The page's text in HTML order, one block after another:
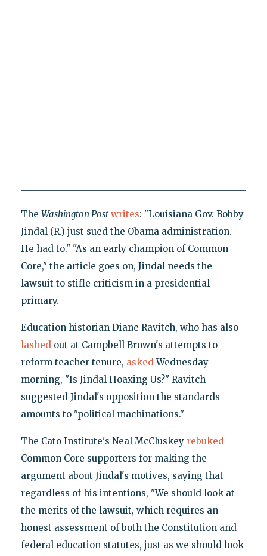
The Washington Post writes: "Louisiana Gov. Bobby
Jindal (R.) just sued the Obama administration.
He had to." "As an early champion of Common
Core," the article goes on, Jindal needs the
lawsuit to stifle criticism in a presidential
primary.
Education historian Diane Ravitch, who has also
lashedout at Campbell Brown's attempts to
reform teacher tenure, askedWednesday
morning, "Is Jindal Hoaxing Us?" Ravitch
suggested Jindal's opposition the standards
amounts to "political machinations."
The Cato Institute's Neal McCluskey rebuked
Common Core supporters for making the
argument about Jindal's motives, saying that
regardless of his intentions, "We should look at
the merits of the lawsuit, which requires an
honest assessment of both the Constitution and
federal education statutes, just as we should look